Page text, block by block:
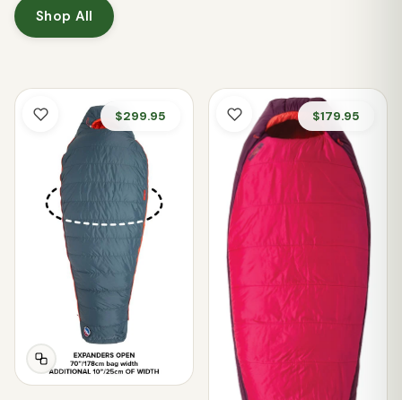
Shop All
$299.95 $179.95